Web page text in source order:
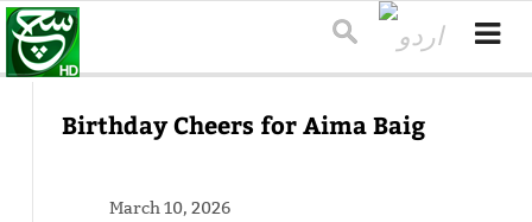
Birthday Cheers for Aima Baig
March 10, 2026